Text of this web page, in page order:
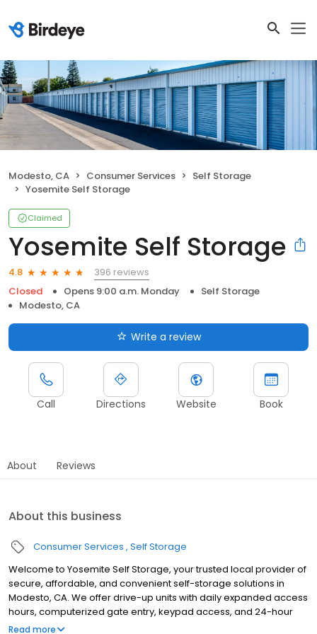
Modesto, CA Consumer Services
Self Storage
Yosemite Self Storage
Claimed
Yosemite Self Storage
4.8
396 reviews
Closed
Opens 9:00 a.m. Monday
Self Storage
Modesto, CA
Write a review
Call Directions Website Book
About Reviews
About this business
Consumer Services Self Storage
Welcome to Yosemite Self Storage, your trusted local provider of
secure, affordable, and convenient self-storage solutions in
Modesto, CA. We offer drive-up units with daily expanded access
hours, computerized gate entry, keypad access, and 24-hour
digital surveillance for added security. Our facility features fire
Read more